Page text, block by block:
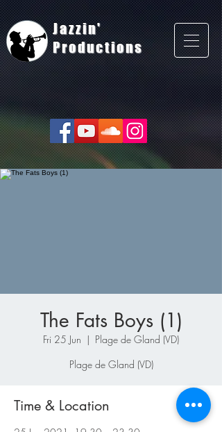
Jazzin'
Productions
The Fats Boys (1)
Fri 25 Jun
  |
Plage de Gland (VD)
Plage de Gland (VD)
Time & Location